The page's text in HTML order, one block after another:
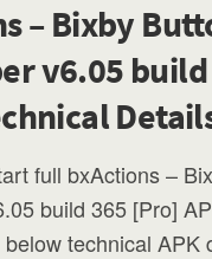
– Bixby
v6.05
full bxActions –
build 365 [Pro]
technical APK